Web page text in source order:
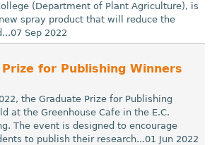
(Department of Plant Agriculture), is
spray product that will reduce the
Sep 2022
for Publishing Winners
the Graduate Prize for Publishing
at the Greenhouse Cafe in the E.C.
The event is designed to encourage
to publish their research...01 Jun 2022